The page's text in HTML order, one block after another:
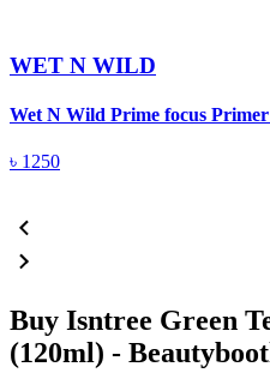
WET N WILD
Wet N Wild Prime focus
৳ 1250
Buy Isntree Green
(120ml) -